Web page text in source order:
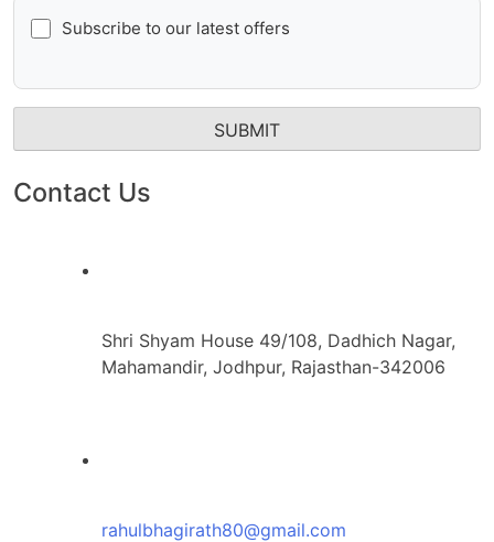
Subscribe to our latest offers
Contact Us
Shri Shyam House 49/108, Dadhich Nagar,
Mahamandir, Jodhpur, Rajasthan-342006
rahulbhagirath80@gmail.com